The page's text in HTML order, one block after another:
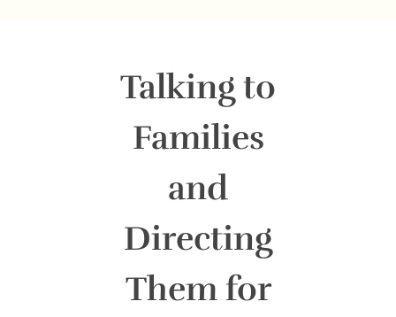
Talking to
Families
and
Directing
Them for